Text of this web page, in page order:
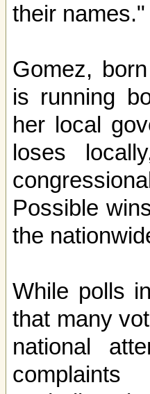
their names."
Gomez,
is running
her local
loses
Possible
the
While polls
that many
national